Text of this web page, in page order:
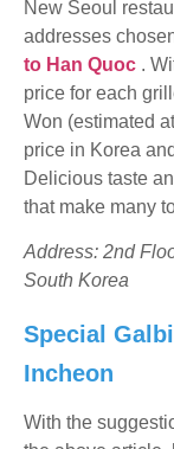
New Seoul
addresses
to Han Quoc .
price for each
Won (estimated
price in Korea
Delicious taste
that make many
Address: 2nd
South Korea
Special
Incheon
With the